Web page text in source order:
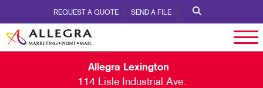
REQUEST A QUOTE SEND A FILE
Allegra Lexington
114 Lisle Industrial Ave.